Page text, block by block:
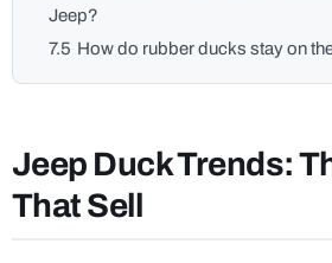
Jeep?
7.5 How do rubber ducks stay on
Jeep Duck Trends:
That Sell